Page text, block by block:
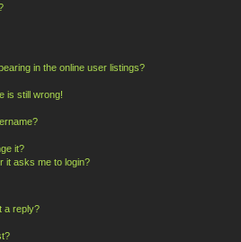
in the online user listings?
is still wrong!
it?
it asks me to login?
a reply?